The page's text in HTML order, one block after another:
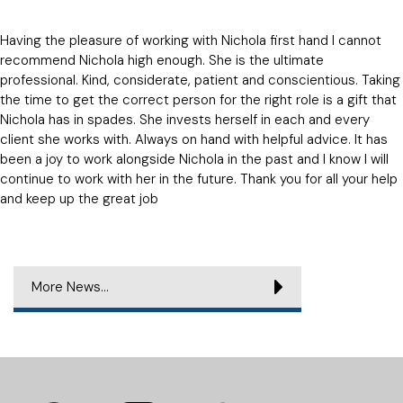
Having the pleasure of working with Nichola first hand I cannot
recommend Nichola high enough. She is the ultimate
professional. Kind, considerate, patient and conscientious. Taking
the time to get the correct person for the right role is a gift that
Nichola has in spades. She invests herself in each and every
client she works with. Always on hand with helpful advice. It has
been a joy to work alongside Nichola in the past and I know I will
continue to work with her in the future. Thank you for all your help
and keep up the great job
More News...